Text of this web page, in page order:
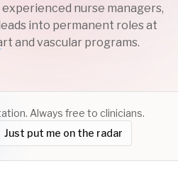
nurse managers,
into permanent roles at
and vascular programs.
Always free to clinicians.
Just put me on the radar